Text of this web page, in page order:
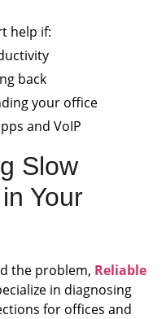
help if:
back
your office
and VoIP
Slow
Your
the problem, Reliable
in diagnosing
for offices and